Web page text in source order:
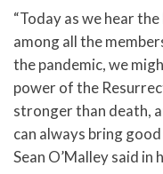
“Today as we hear
among all the
the pandemic, we
power of the
stronger than death,
can always bring
Sean O’Malley said